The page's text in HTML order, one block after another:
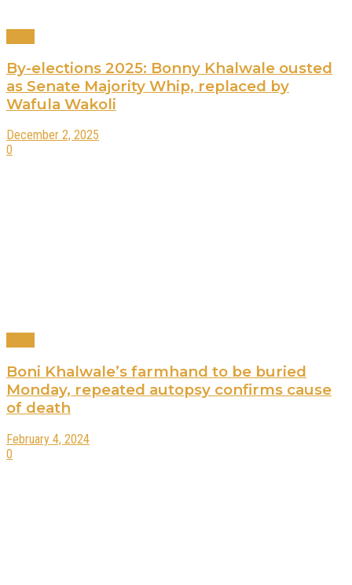
By-elections 2025: Bonny Khalwale ousted
as Senate Majority Whip, replaced by
Wafula Wakoli
December 2, 2025
0
Boni Khalwale’s farmhand to be buried
Monday, repeated autopsy confirms cause
of death
February 4, 2024
0